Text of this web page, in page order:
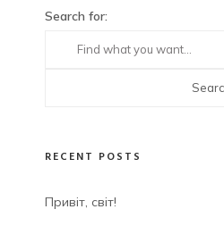
Search for:
RECENT POSTS
Привіт, світ!